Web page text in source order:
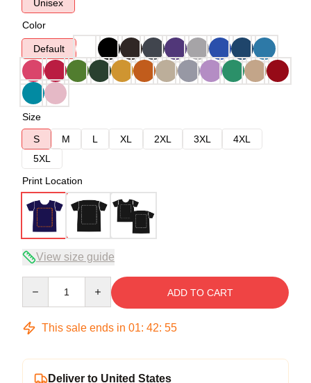
Unisex
Color
Default
Size
S
M L XL 2XL 3XL
4XL
5XL
Print Location
View size guide
ADD TO CART
This sale ends in 01: 42: 54
Deliver to United States